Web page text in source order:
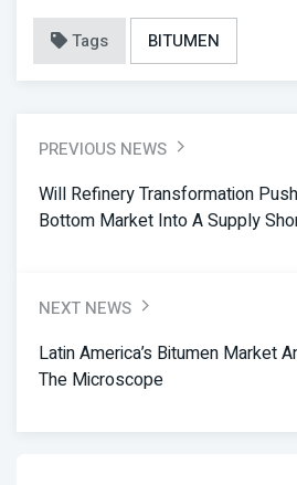
Tags BITUMEN
PREVIOUS NEWS
Will Refinery Transformation
Bottom Market Into A Supply
NEXT NEWS
Latin America’s Bitumen Market
The Microscope